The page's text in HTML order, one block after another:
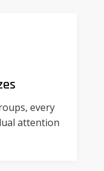
every
attention